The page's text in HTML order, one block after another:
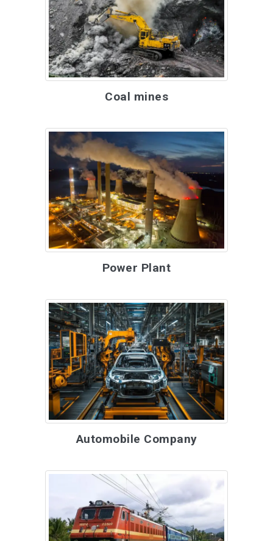
Coal mines
Power Plant
Automobile Company